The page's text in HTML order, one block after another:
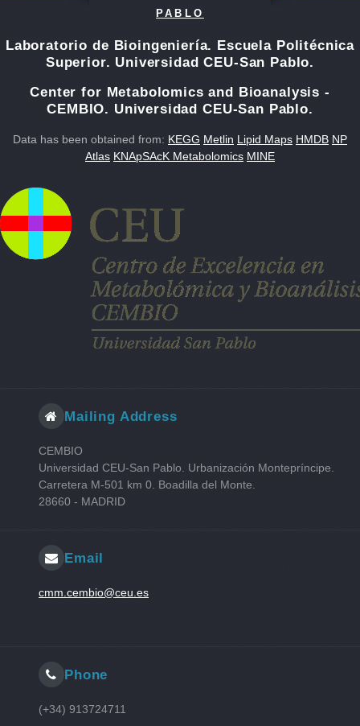
PABLO
Laboratorio de Bioingeniería. Escuela Politécnica
Superior. Universidad CEU-San Pablo.
Center for Metabolomics and Bioanalysis -
CEMBIO. Universidad CEU-San Pablo.
Data has been obtained from: KEGG Metlin Lipid Maps HMDB NP
Atlas KNApSAcK Metabolomics MINE
Mailing Address
CEMBIO
Universidad CEU-San Pablo. Urbanización Montepríncipe.
Carretera M-501 km 0. Boadilla del Monte.
28660 - MADRID
Email
cmm.cembio@ceu.es
Phone
(+34) 913724711